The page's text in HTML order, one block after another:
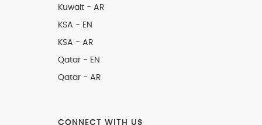
Kuwait - AR
KSA - EN
KSA - AR
Qatar - EN
Qatar - AR
CONNECT WITH US